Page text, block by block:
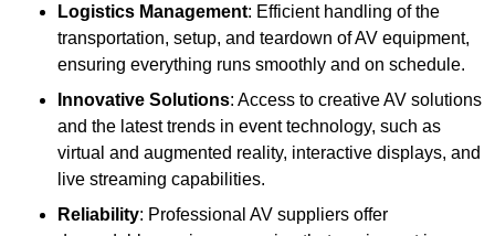
Logistics Management: Efficient handling of the
transportation, setup, and teardown of AV equipment,
ensuring everything runs smoothly and on schedule.
Innovative Solutions: Access to creative AV solutions
and the latest trends in event technology, such as
virtual and augmented reality, interactive displays, and
live streaming capabilities.
Reliability: Professional AV suppliers offer